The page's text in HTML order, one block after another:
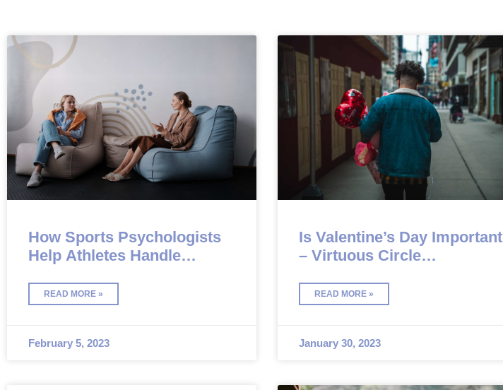
How Sports Psychologists
Help Athletes Handle
READ MORE »
February 5, 2023
Is Valentine’s Day Important
– Virtuous Circle
READ MORE »
January 30, 2023